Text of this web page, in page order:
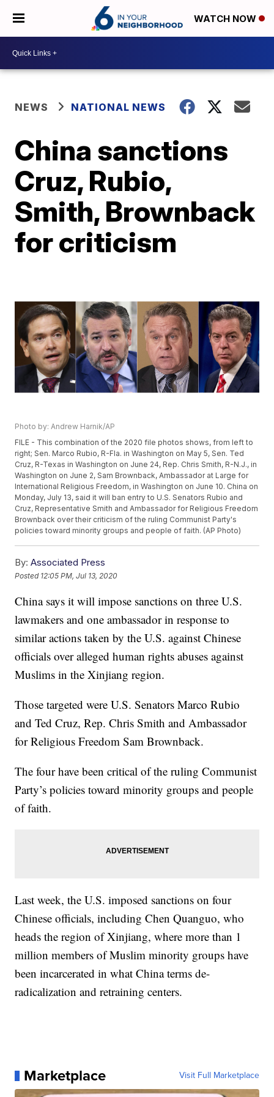
WATCH NOW
NEWS NATIONAL NEWS
China sanctions
Cruz, Rubio,
Smith, Brownback
for criticism
Photo by: Andrew Harnik/AP
FILE - This combination of the 2020 file photos shows, from left to
right; Sen. Marco Rubio, R-Fla. in Washington on May 5, Sen. Ted
Cruz, R-Texas in Washington on June 24, Rep. Chris Smith, R-N.J., in
Washington on June 2, Sam Brownback, Ambassador at Large for
International Religious Freedom, in Washington on June 10. China on
Monday, July 13, said it will ban entry to U.S. Senators Rubio and
Cruz, Representative Smith and Ambassador for Religious Freedom
Brownback over their criticism of the ruling Communist Party's
policies toward minority groups and people of faith. (AP Photo)
By: Associated Press
Posted 12:05 PM, Jul 13, 2020
China says it will impose sanctions on three U.S.
lawmakers and one ambassador in response to
similar actions taken by the U.S. against Chinese
officials over alleged human rights abuses against
Muslims in the Xinjiang region.
Those targeted were U.S. Senators Marco Rubio
and Ted Cruz, Rep. Chris Smith and Ambassador
for Religious Freedom Sam Brownback.
The four have been critical of the ruling Communist
Party’s policies toward minority groups and people
of faith.
Last week, the U.S. imposed sanctions on four
Chinese officials, including Chen Quanguo, who
heads the region of Xinjiang, where more than 1
million members of Muslim minority groups have
been incarcerated in what China terms de-
radicalization and retraining centers.
Marketplace Visit Full Marketplace